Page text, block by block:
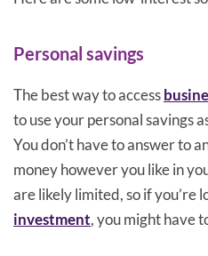
Personal savings
The best way to access
to use your personal savings
You don’t have to answer to
money however you like in
are likely limited, so if you’re
investment, you might have